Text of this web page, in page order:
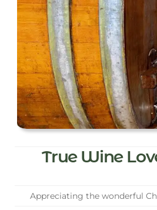
True Wine
Appreciating the wonderful